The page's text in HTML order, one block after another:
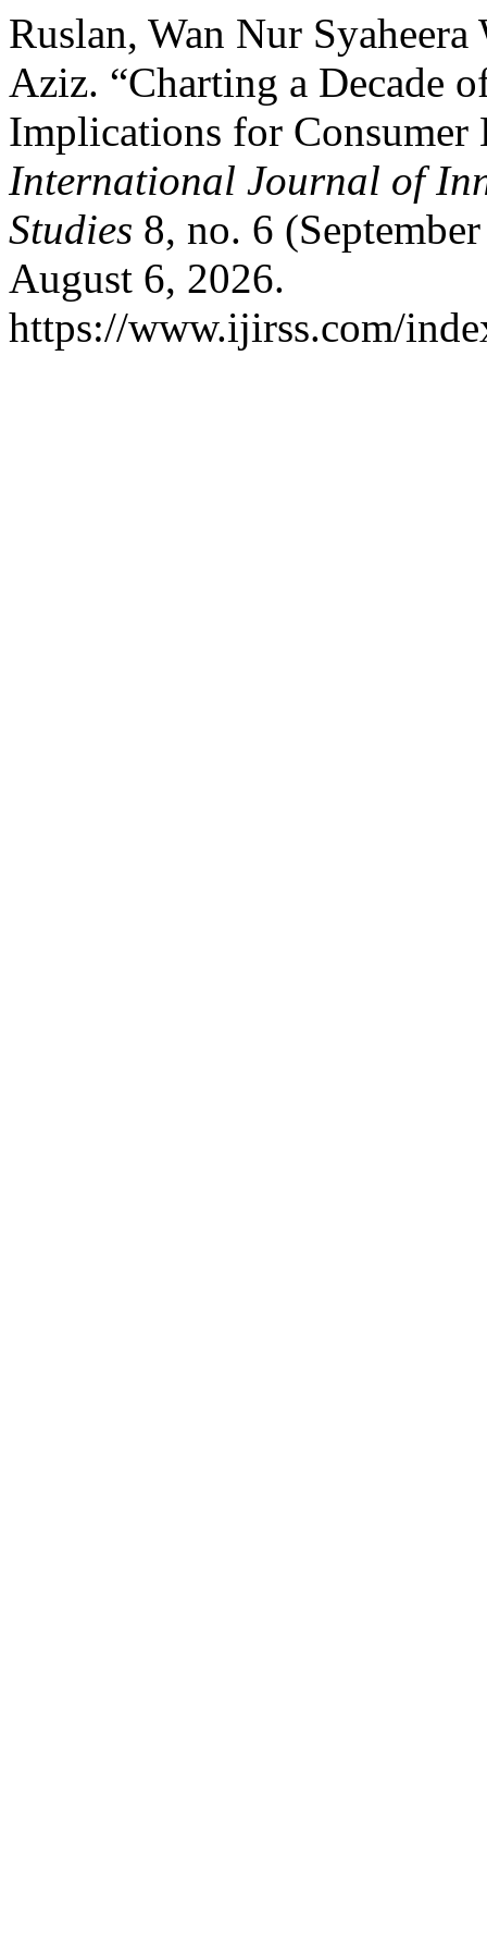
Ruslan, Wan Nur
Aziz. “Charting a Decade
Implications for Consumer
International Journal of
Studies 8, no. 6
August 6, 2026.
https://www.ijirss.com/